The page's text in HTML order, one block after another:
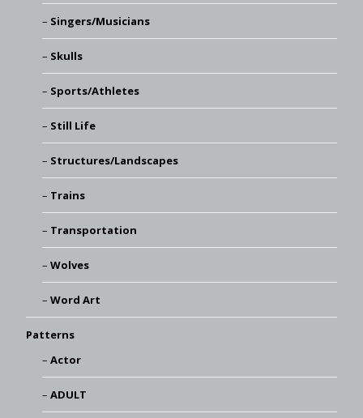
Singers/Musicians
Skulls
Sports/Athletes
Still Life
Structures/Landscapes
Trains
Transportation
Wolves
Word Art
Patterns
Actor
ADULT